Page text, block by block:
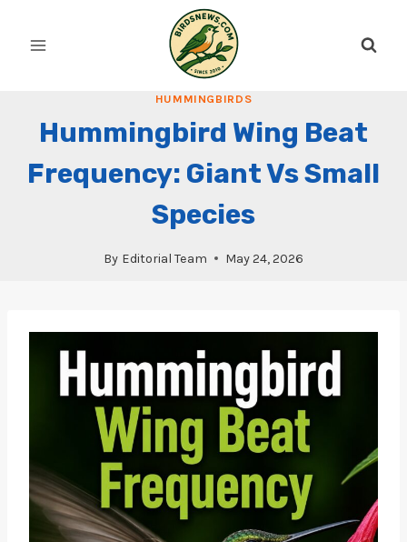
HUMMINGBIRDS
Hummingbird Wing Beat
Frequency: Giant Vs Small
Species
By Editorial Team May 24, 2026